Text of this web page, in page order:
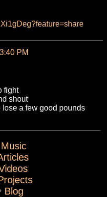
?feature=share
PM
fight
shout
a few good pounds
Music
Blog